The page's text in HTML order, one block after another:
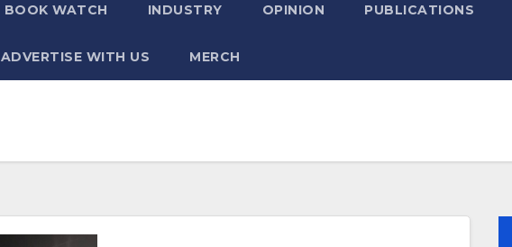
BOOK WATCH INDUSTRY OPINION PUBLICATIONS
ADVERTISE WITH US MERCH